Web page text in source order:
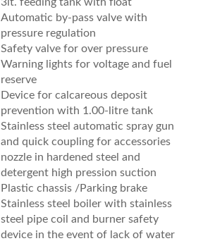
Automatic by-pass valve with
pressure regulation
Safety valve for over pressure
Warning lights for voltage and fuel
reserve
Device for calcareous deposit
prevention with 1.00-litre tank
Stainless steel automatic spray gun
and quick coupling for accessories
nozzle in hardened steel and
detergent high pression suction
Plastic chassis /Parking brake
Stainless steel boiler with stainless
steel pipe coil and burner safety
device in the event of lack of water